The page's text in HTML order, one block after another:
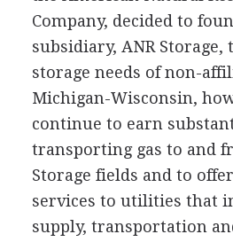
Company, decided to
subsidiary, ANR Storage,
storage needs of non-
Michigan-Wisconsin,
continue to earn
transporting gas to and
Storage fields and to
services to utilities that
supply, transportation